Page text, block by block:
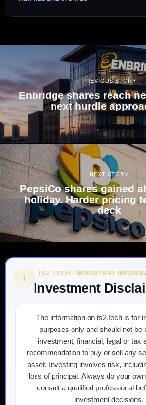
PREVIOUS STORY
Enbridge shares reach
next hurdle
NEXT STORY
PepsiCo shares gained
holiday. Harder pricing
deck
! TS2 TECH • IMPORTANT
Investment
The information on ts2.tech is for
purposes only and should not be
investment, financial, legal or tax
recommendation to buy or sell any
asset. Investing involves risk,
loss of principal. Always do your
consult a qualified professional
investment decisions.